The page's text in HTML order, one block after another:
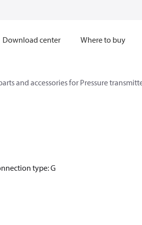
Download center Where to buy
and accessories for Pressure
type: G